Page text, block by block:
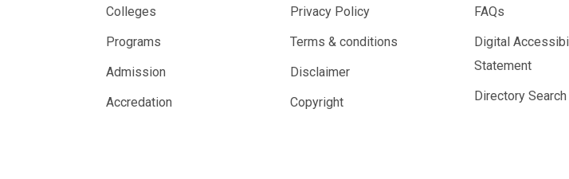
Colleges
Programs
Admission
Accredation
Privacy Policy
Terms & conditions
Disclaimer
Copyright
FAQs
Digital
Statement
Directory Search